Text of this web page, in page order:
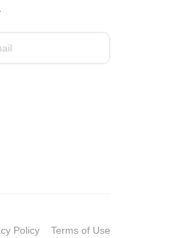
Policy Terms of Use